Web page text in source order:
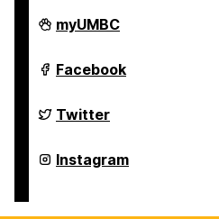
Undergraduate
Research
myUMBC
Undergraduate
Research
Facebook
Undergraduate
Research
Twitter
Undergraduate
Research
Instagram